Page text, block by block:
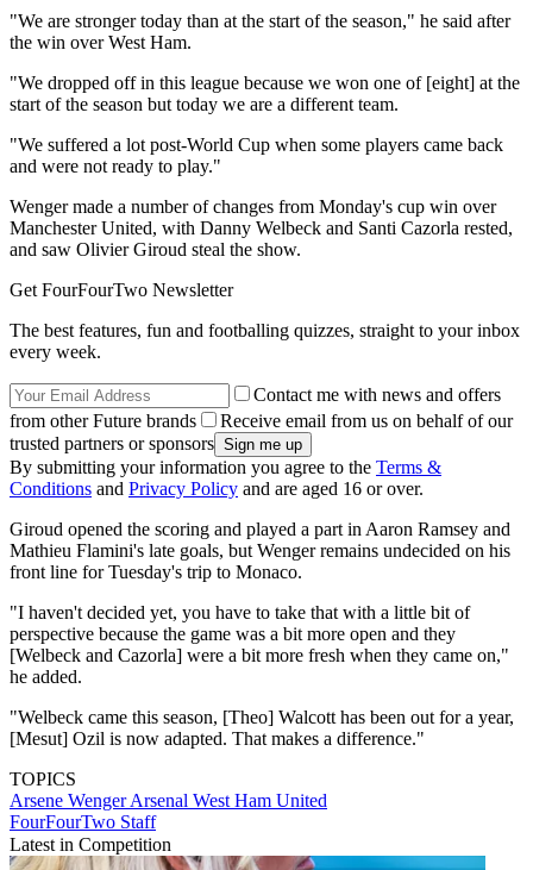
"We are stronger today than at the start of the season," he said after
the win over West Ham.
"We dropped off in this league because we won one of [eight] at the
start of the season but today we are a different team.
"We suffered a lot post-World Cup when some players came back
and were not ready to play."
Wenger made a number of changes from Monday's cup win over
Manchester United, with Danny Welbeck and Santi Cazorla rested,
and saw Olivier Giroud steal the show.
Get FourFourTwo Newsletter
The best features, fun and footballing quizzes, straight to your inbox
every week.
Contact me with news and offers
from other Future brands
Receive email from us on behalf of our
trusted partners or sponsors
By submitting your information you agree to the Terms &
Conditions and Privacy Policy and are aged 16 or over.
Giroud opened the scoring and played a part in Aaron Ramsey and
Mathieu Flamini's late goals, but Wenger remains undecided on his
front line for Tuesday's trip to Monaco.
"I haven't decided yet, you have to take that with a little bit of
perspective because the game was a bit more open and they
[Welbeck and Cazorla] were a bit more fresh when they came on,"
he added.
"Welbeck came this season, [Theo] Walcott has been out for a year,
[Mesut] Ozil is now adapted. That makes a difference."
TOPICS
Arsene WengerArsenal West Ham United
FourFourTwo Staff
Latest in Competition